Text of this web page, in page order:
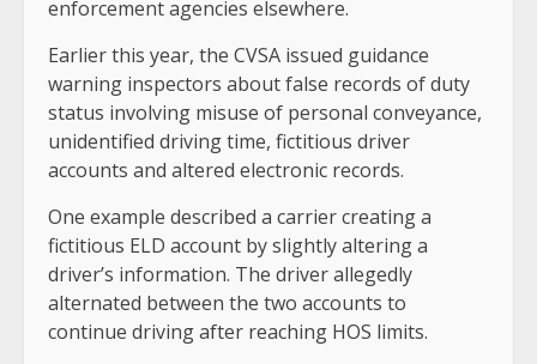
enforcement agencies elsewhere.
Earlier this year, the CVSA issued guidance
warning inspectors about false records of duty
status involving misuse of personal conveyance,
unidentified driving time, fictitious driver
accounts and altered electronic records.
One example described a carrier creating a
fictitious ELD account by slightly altering a
driver’s information. The driver allegedly
alternated between the two accounts to
continue driving after reaching HOS limits.